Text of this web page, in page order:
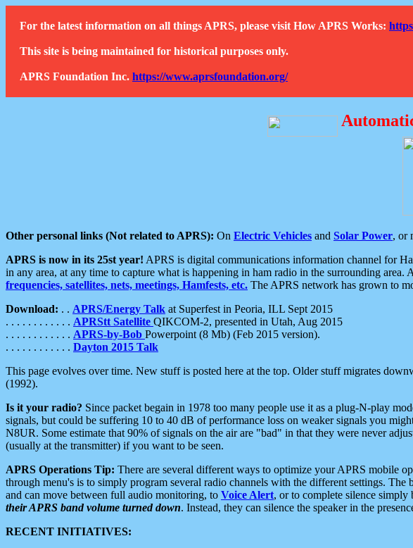
For the latest information on all things APRS, please visit How APRS Works:
This site is being maintained for historical purposes only.
APRS Foundation Inc. https://www.aprsfoundation.org/
Other personal links (Not related to APRS): On Electric Vehicles and Solar Power, or
APRS is now in its 25st year! APRS is digital communications information channel for
in any area, at any time to capture what is happening in ham radio in the surrounding
frequencies, satellites, nets, meetings, Hamfests, etc. The APRS network has grown to
Download: . . APRS/Energy Talk at Superfest in Peoria, ILL Sept 2015
. . . . . . . . . . . . APRStt Satellite QIKCOM-2, presented in Utah, Aug 2015
. . . . . . . . . . . . APRS-by-Bob Powerpoint (8 Mb) (Feb 2015 version).
. . . . . . . . . . . . Dayton 2015 Talk
This page evolves over time. New stuff is posted here at the top. Older stuff migrates
(1992).
Is it your radio? Since packet begain in 1978 too many people use it as a plug-N-play
signals, but could be suffering 10 to 40 dB of performance loss on weaker signals you
N8UR. Some estimate that 90% of signals on the air are "bad" in that they were never
(usually at the transmitter) if you want to be seen.
APRS Operations Tip: There are several different ways to optimize your APRS mobile
through menu's is to simply program several radio channels with the different settings.
and can move between full audio monitoring, to Voice Alert, or to complete silence
their APRS band volume turned down. Instead, they can silence the speaker in the
RECENT INITIATIVES: